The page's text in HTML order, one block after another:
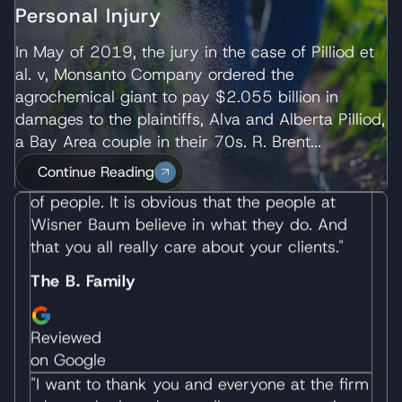
Personal Injury
In May of 2019, the jury in the case of Pilliod et
al. v, Monsanto Company ordered the
agrochemical giant to pay $2.055 billion in
damages to the plaintiffs, Alva and Alberta Pilliod,
a Bay Area couple in their 70s. R. Brent...
Continue Reading
on Google
"We have never met a more wonderful group
of people. It is obvious that the people at
Wisner Baum believe in what they do. And
that you all really care about your clients."
The B. Family
Reviewed
on Google
"I want to thank you and everyone at the firm
of the wrongful death case of my wife. I
received the best possible representation and
in a manner to respect my feelings. You took
over all of the legal matters during a difficult
time of my life and allowed me to